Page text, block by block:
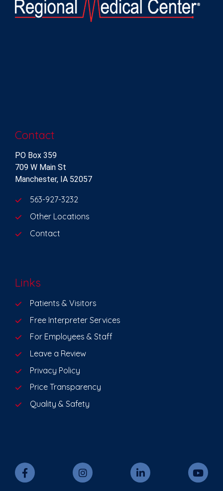
Contact
PO Box 359
709 W Main St
Manchester, IA 52057
563-927-3232
Other Locations
Contact
Links
Patients & Visitors
Free Interpreter Services
For Employees & Staff
Leave a Review
Privacy Policy
Price Transparency
Quality & Safety